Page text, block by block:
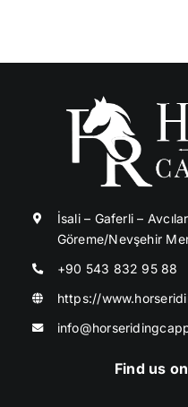
İsali – Gaferli –
Göreme/Nevşehir
+90 543 832 95 88
https://
Find us